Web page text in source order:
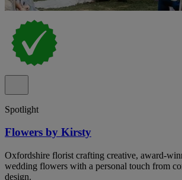
Spotlight
Flowers by Kirsty
Oxfordshire florist crafting creative, award-
wedding flowers with a personal touch from
design.